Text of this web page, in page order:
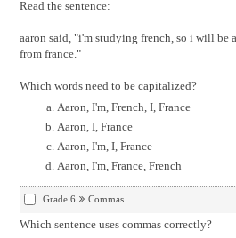
Read the sentence:
aaron said, "i'm studying french, so i will be
from france."
Which words need to be capitalized?
Aaron, I'm, French, I, France
Aaron, I, France
Aaron, I'm, I, France
Aaron, I'm, France, French
Grade 6 Commas
Which sentence uses commas correctly?